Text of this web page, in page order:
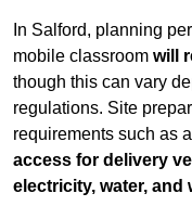
In Salford, planning
mobile classroom will
though this can vary
regulations. Site
requirements such as a
access for delivery
electricity, water, and